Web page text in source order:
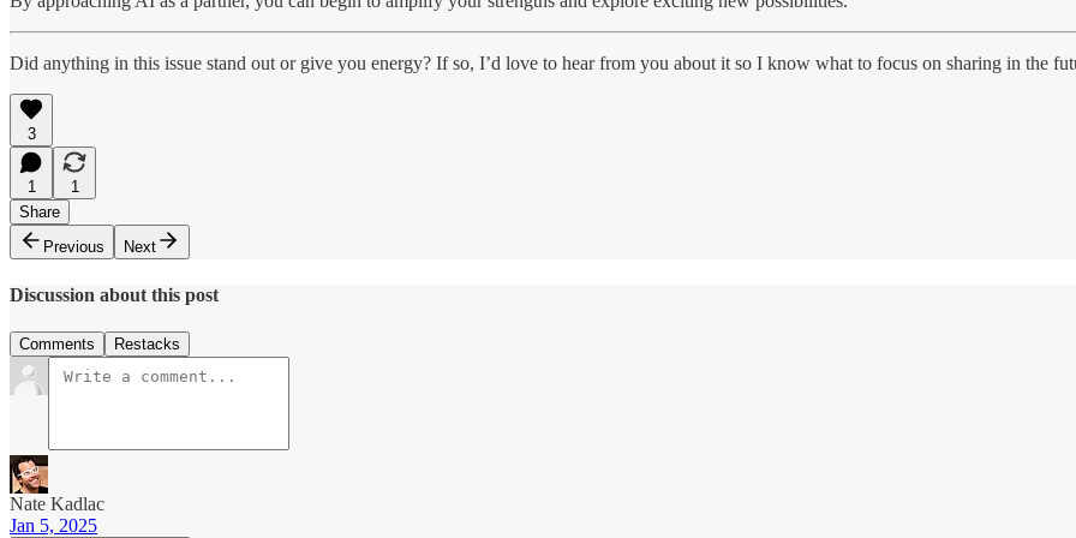
Did anything in this issue stand out or give you energy? If so, I’d love to hear from you about it so I know what to focus on sharing in the
3
1
1
Share
Previous
Next
Discussion about this post
Comments Restacks
Nate Kadlac
Jan 5, 2025